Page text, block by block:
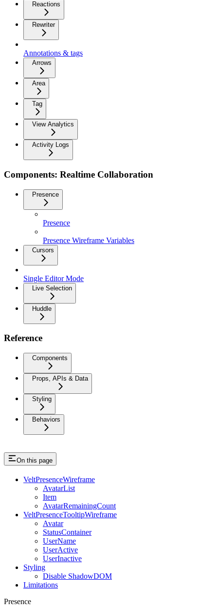
Reactions
Rewriter
Annotations & tags
Arrows
Area
Tag
View Analytics
Activity Logs
Components: Realtime Collaboration
Presence
Presence
Presence Wireframe Variables
Cursors
Single Editor Mode
Live Selection
Huddle
Reference
Components
Props, APIs & Data
Styling
Behaviors
On this page
VeltPresenceWireframe
AvatarList
Item
AvatarRemainingCount
VeltPresenceTooltipWireframe
Avatar
StatusContainer
UserName
UserActive
UserInactive
Styling
Disable ShadowDOM
Limitations
Presence